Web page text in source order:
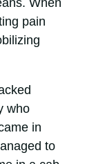
When
pain
who
in
to